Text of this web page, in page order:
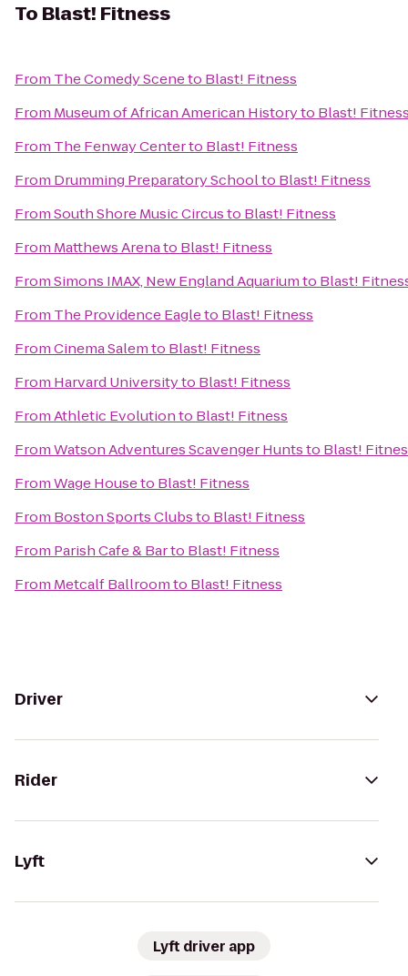
To Blast! Fitness
From The Comedy Sceneto Blast! Fitness
From Museum of African American Historyto Blast!
From The Fenway Centerto Blast! Fitness
From Drumming Preparatory Schoolto Blast! Fitness
FromSouth Shore Music Circusto Blast! Fitness
From Matthews Arenato Blast! Fitness
FromSimons IMAX, New England Aquariumto Blast!
From The Providence Eagleto Blast! Fitness
FromCinema Salemto Blast! Fitness
From Harvard Universityto Blast! Fitness
FromAthletic Evolutionto Blast! Fitness
FromWatson Adventures Scavenger Huntsto Blast!
FromWage Houseto Blast! Fitness
From Boston Sports Clubsto Blast! Fitness
From Parish Cafe & Barto Blast! Fitness
From Metcalf Ballroomto Blast! Fitness
Driver
Rider
Lyft
Lyft driver app